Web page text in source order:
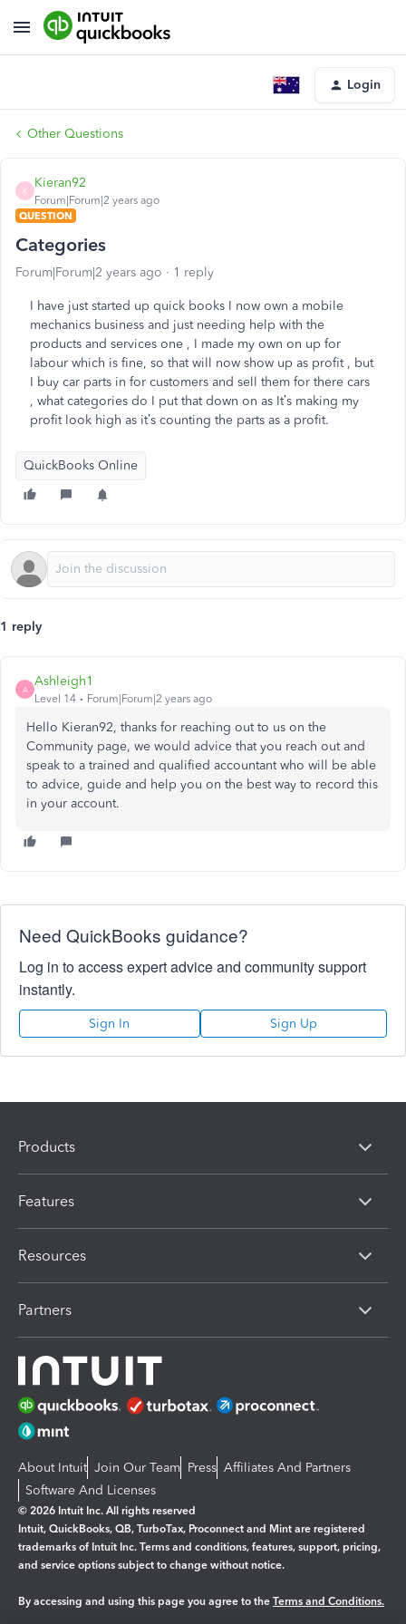
Login
Other Questions
K
Kieran92
Forum|Forum|2 years ago
QUESTION
Categories
Forum|Forum|2 years ago 1 reply
I have just started up quick books I now own a mobile
mechanics business and just needing help with the
products and services one , I made my own on up for
labour which is fine, so that will now show up as profit , but
I buy car parts in for customers and sell them for there cars
, what categories do I put that down on as It’s making my
profit look high as it’s counting the parts as a profit.
QuickBooks Online
1 reply
A
Ashleigh1
Level 14 Forum|Forum|2 years ago
Hello Kieran92, thanks for reaching out to us on the
Community page, we would advice that you reach out and
speak to a trained and qualified accountant who will be able
to advice, guide and help you on the best way to record this
in your account.
Need QuickBooks guidance?
Log in to access expert advice and community support
instantly.
Sign In Sign Up
Products
Features
Resources
Partners
About Intuit Join Our Team Press Affiliates And Partners
Software And Licenses
© 2026 Intuit Inc. All rights reserved
Intuit, QuickBooks, QB, TurboTax, Proconnect and Mint are registered
trademarks of Intuit Inc. Terms and conditions, features, support, pricing,
and service options subject to change without notice.
By accessing and using this page you agree to the Terms and Conditions.